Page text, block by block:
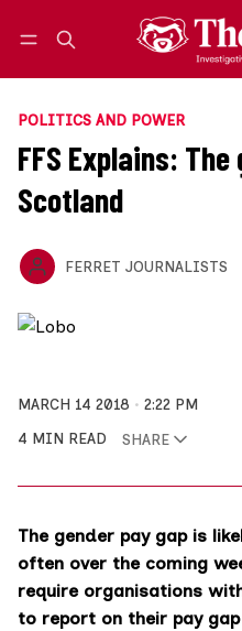
POLITICS AND POWER
FFS Explains:
Scotland
FERRET JOURNALISTS
MARCH 14 2018
2:22 PM
4 MIN READ
SHARE
The gender pay gap is
often over the coming
require organisations
to report on their pay